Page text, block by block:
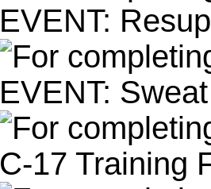
EVENT:
EVENT:
C-17 Training